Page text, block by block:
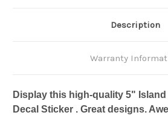
Description
Warranty
Display this high-quality 5"
Decal Sticker . Great designs.